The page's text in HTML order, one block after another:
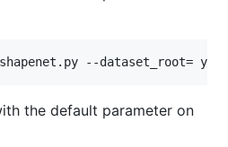
the default parameter on